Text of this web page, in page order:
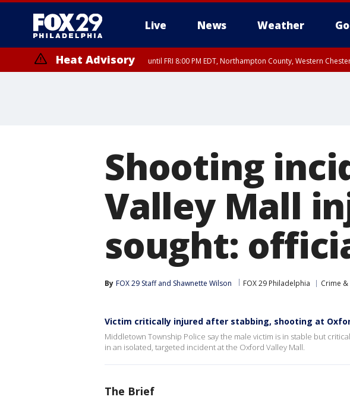
Live News Weather
Heat Advisory until FRI 8:00 PM EDT, Northampton County, Western
Shooting
Valley Mall
sought:
By FOX 29 Staff and Shawnette Wilson FOX 29 Philadelphia Crime &
Victim critically injured after stabbing, shooting at
Middletown Township Police say the male victim is in stable but
in an isolated, targeted incident at the Oxford Valley Mall.
The Brief